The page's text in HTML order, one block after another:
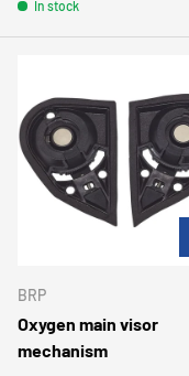
In stock
BRP
Oxygen main visor
mechanism